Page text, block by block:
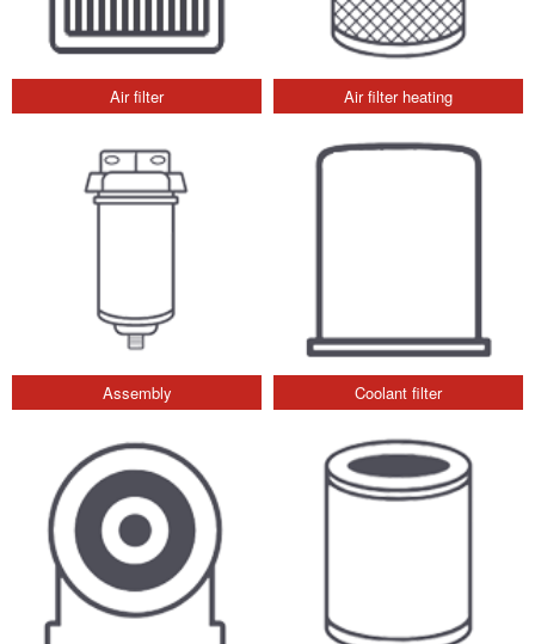
Air filter Air filter heating
Assembly Coolant filter